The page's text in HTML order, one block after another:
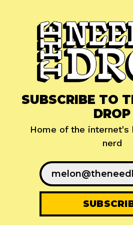
SUBSCRIBE TO
DROP
Home of the
nerd